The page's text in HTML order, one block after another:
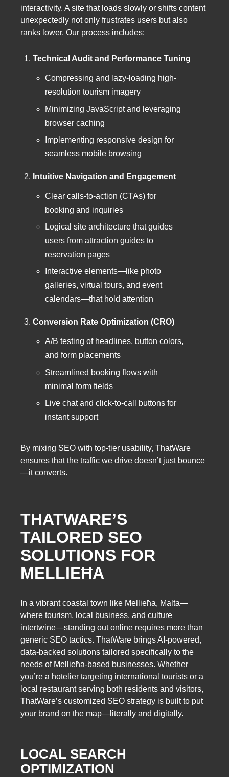
interactivity. A site that loads slowly or shifts content
unexpectedly not only frustrates users but also
ranks lower. Our process includes:
Technical Audit and Performance Tuning
Compressing and lazy-loading high-
resolution tourism imagery
Minimizing JavaScript and leveraging
browser caching
Implementing responsive design for
seamless mobile browsing
Intuitive Navigation and Engagement
Clear calls-to-action (CTAs) for
booking and inquiries
Logical site architecture that guides
users from attraction guides to
reservation pages
Interactive elements—like photo
galleries, virtual tours, and event
calendars—that hold attention
Conversion Rate Optimization (CRO)
A/B testing of headlines, button colors,
and form placements
Streamlined booking flows with
minimal form fields
Live chat and click-to-call buttons for
instant support
By mixing SEO with top-tier usability, ThatWare
ensures that the traffic we drive doesn’t just bounce
—it converts.
THATWARE’S
TAILORED SEO
SOLUTIONS FOR
MELLIEĦA
In a vibrant coastal town like Mellieħa, Malta—
where tourism, local business, and culture
intertwine—standing out online requires more than
generic SEO tactics. ThatWare brings AI-powered,
data-backed solutions tailored specifically to the
needs of Mellieħa-based businesses. Whether
you’re a hotelier targeting international tourists or a
local restaurant serving both residents and visitors,
ThatWare’s customized SEO strategy is built to put
your brand on the map—literally and digitally.
LOCAL SEARCH
OPTIMIZATION